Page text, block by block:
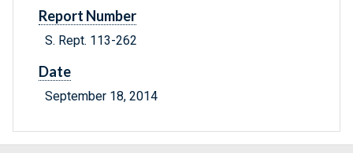
Report Number
S. Rept. 113-262
Date
September 18, 2014